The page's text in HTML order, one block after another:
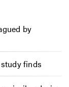
by
finds